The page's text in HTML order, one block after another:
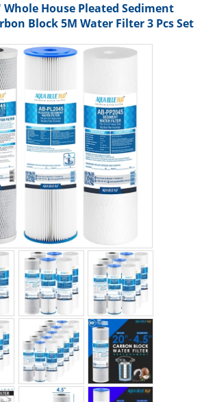
House Pleated Sediment
Block 5M Water Filter 3 Pcs Set